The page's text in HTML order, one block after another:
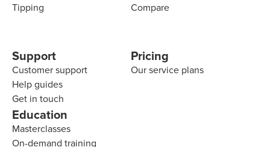
Tipping
Compare
Support
Customer support
Help guides
Get in touch
Education
Masterclasses
On-demand training
Pricing
Our service plans